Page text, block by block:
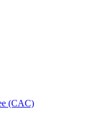
(CAC)